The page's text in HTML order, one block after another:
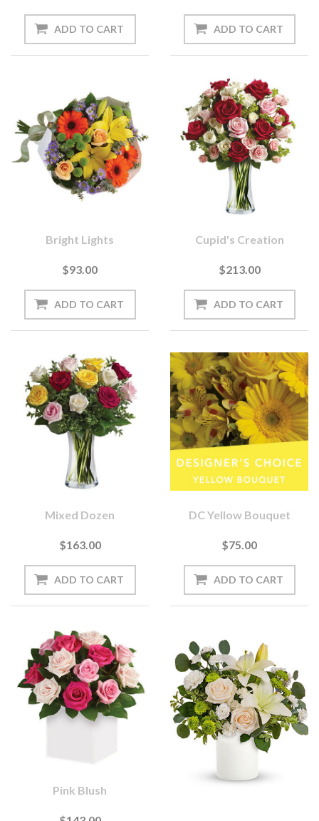
Bright Lights
$93.00
Cupid's Creation
$213.00
Mixed Dozen
$163.00
DC Yellow Bouquet
$75.00
Pink Blush